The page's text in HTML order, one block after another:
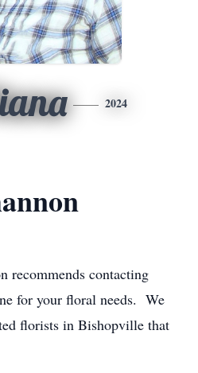
2024
recommends contacting
for your floral needs. We
florists in Bishopville that